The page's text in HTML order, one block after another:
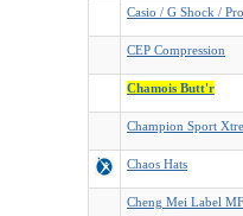
Casio / G Shock /
CEP Compression
Chamois Butt'r
Champion Sport
Chaos Hats
Cheng Mei Label